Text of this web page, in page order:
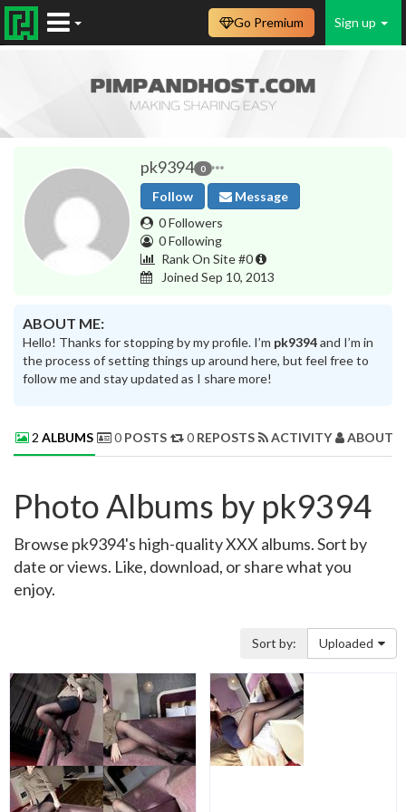
Sign up
Go Premium
pk9394 0
Follow
Message
0 Followers
0 Following
Rank On Site #0
Joined Sep 10, 2013
ABOUT ME:
Hello! Thanks for stopping by my profile. I’m pk9394and I’m in
the process of setting things up around here, but feel free to
follow me and stay updated as I share more!
2 ALBUMS 0 POSTS 0 REPOSTS ACTIVITY ABOUT
Photo Albums by pk9394
Browse pk9394's high-quality XXX albums. Sort by
date or views. Like, download, or share what you
enjoy.
Sort by: Uploaded